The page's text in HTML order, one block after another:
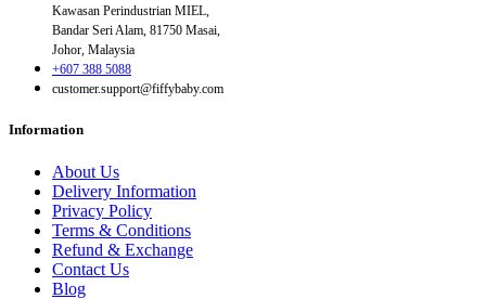
Kawasan Perindustrian MIEL,
Bandar Seri Alam, 81750 Masai,
Johor, Malaysia
+607 388 5088
customer.support@fiffybaby.com
Information
About Us
Delivery Information
Privacy Policy
Terms & Conditions
Refund & Exchange
Contact Us
Blog